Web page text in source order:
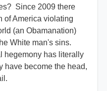
Since 2009 there
of America violating
(an Obamanation)
White man's sins.
hegemony has literally
have become the head,